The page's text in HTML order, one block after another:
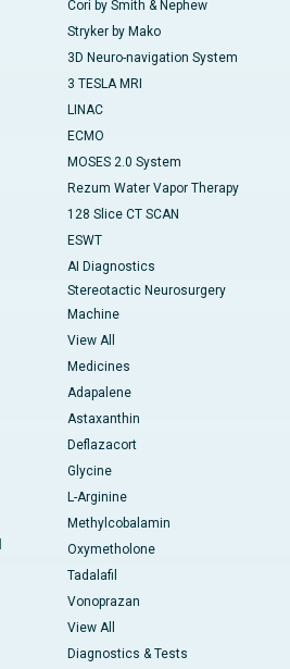
Cori by Smith & Nephew
Stryker by Mako
3D Neuro-navigation System
3 TESLA MRI
LINAC
ECMO
MOSES 2.0 System
Rezum Water Vapor Therapy
128 Slice CT SCAN
ESWT
AI Diagnostics
Stereotactic Neurosurgery
Machine
View All
Medicines
Adapalene
Astaxanthin
Deflazacort
Glycine
L-Arginine
Methylcobalamin
Oxymetholone
Tadalafil
Vonoprazan
View All
Diagnostics & Tests